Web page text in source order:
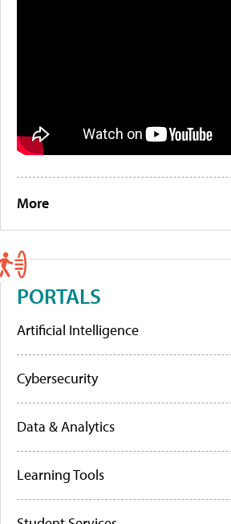
More
PORTALS
Artificial Intelligence
Cybersecurity
Data & Analytics
Learning Tools